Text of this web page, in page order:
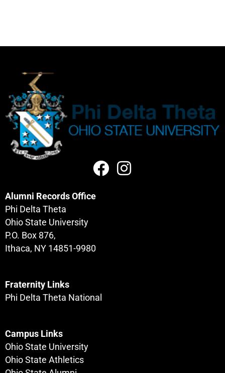
Alumni Records Office
Phi Delta Theta
Ohio State University
P.O. Box 876,
Ithaca, NY 14851-9980
Fraternity Links
Phi Delta Theta National
Campus Links
Ohio State University
Ohio State Athletics